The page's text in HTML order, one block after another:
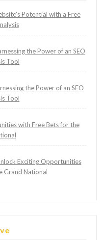
Potential with a Free
the Power of an SEO
Tool
the Power of an SEO
Tool
with Free Bets for the
Exciting Opportunities
Grand National